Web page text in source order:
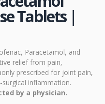
Tablets |
Paracetamol, and
relief from pain,
prescribed for joint pain,
inflammation.
by a physician.